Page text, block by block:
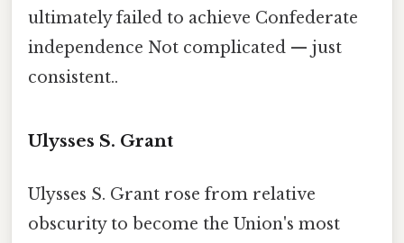
ultimately failed to achieve Confederate
independence Not complicated — just
consistent..
Ulysses S. Grant
Ulysses S. Grant rose from relative
obscurity to become the Union's most